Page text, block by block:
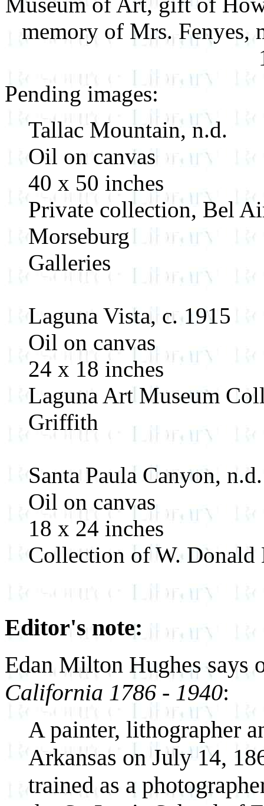
memory of Mrs. Fenyes,
Pending images:
Tallac Mountain, n.d.
Oil on canvas
40 x 50 inches
Private collection, Bel
Morseburg
Galleries
Laguna Vista, c. 1915
Oil on canvas
24 x 18 inches
Laguna Art Museum
Griffith
Santa Paula Canyon, n.d.
Oil on canvas
18 x 24 inches
Collection of W. Donald
Editor's note:
Edan Milton Hughes says
California 1786 - 1940:
A painter, lithographer
Arkansas on July 14,
trained as a